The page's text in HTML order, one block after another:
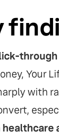
through
Your
with
healthcare